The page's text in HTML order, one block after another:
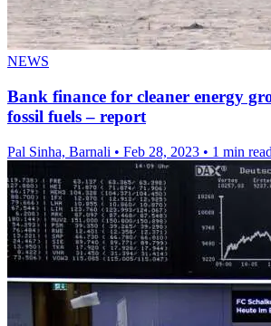
NEWS
Bank finance for cleaner energy
fossil fuels – report
Pal Sinha, Barnali • Feb 28, 2023 • 1 min read